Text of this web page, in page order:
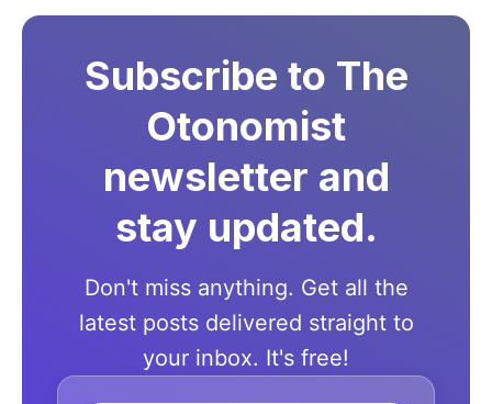
Subscribe to The
Otonomist
newsletter and
stay updated.
Don't miss anything. Get all the
latest posts delivered straight to
your inbox. It's free!